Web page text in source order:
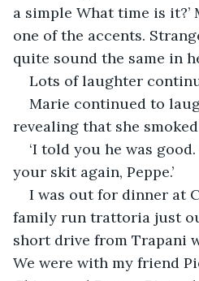
a simple What time is
one of the accents.
quite sound the same in
Lots of laughter
Marie continued to
revealing that she
‘I told you he was
your skit again, Peppe.’
I was out for dinner at
family run trattoria just
short drive from Trapani
We were with my friend